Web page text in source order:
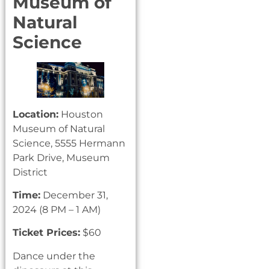
Natural
Science
Location: Houston
Museum of Natural
Science, 5555 Hermann
Park Drive, Museum
District
Time: December 31,
2024 (8 PM – 1 AM)
Ticket Prices: $60
Dance under the